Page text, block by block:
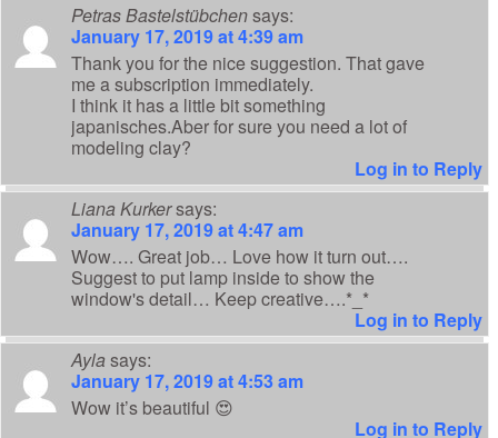
Petras Bastelstübchensays:
January 17, 2019 at 4:39 am
Thank you for the nice suggestion. That gave
me a subscription immediately.
I think it has a little bit something
japanisches.Aber for sure you need a lot of
modeling clay?
Log in to Reply
Liana Kurkersays:
January 17, 2019 at 4:47 am
Wow…. Great job… Love how it turn out….
Suggest to put lamp inside to show the
window's detail… Keep creative….*_*
Log in to Reply
Ayla says:
January 17, 2019 at 4:53 am
Wow it’s beautiful 😍
Log in to Reply